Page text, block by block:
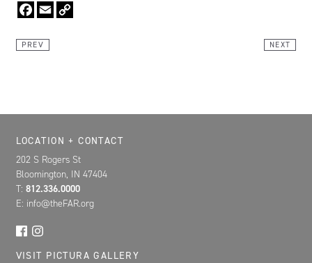
Facebook
Email
Link
PREV NEXT
Location, Contact, and Hours for FAR
LOCATION + CONTACT
202 S Rogers St
Bloomington, IN 47404
T: 812.336.0000
E: info@theFAR.org
VISIT PICTURA GALLERY